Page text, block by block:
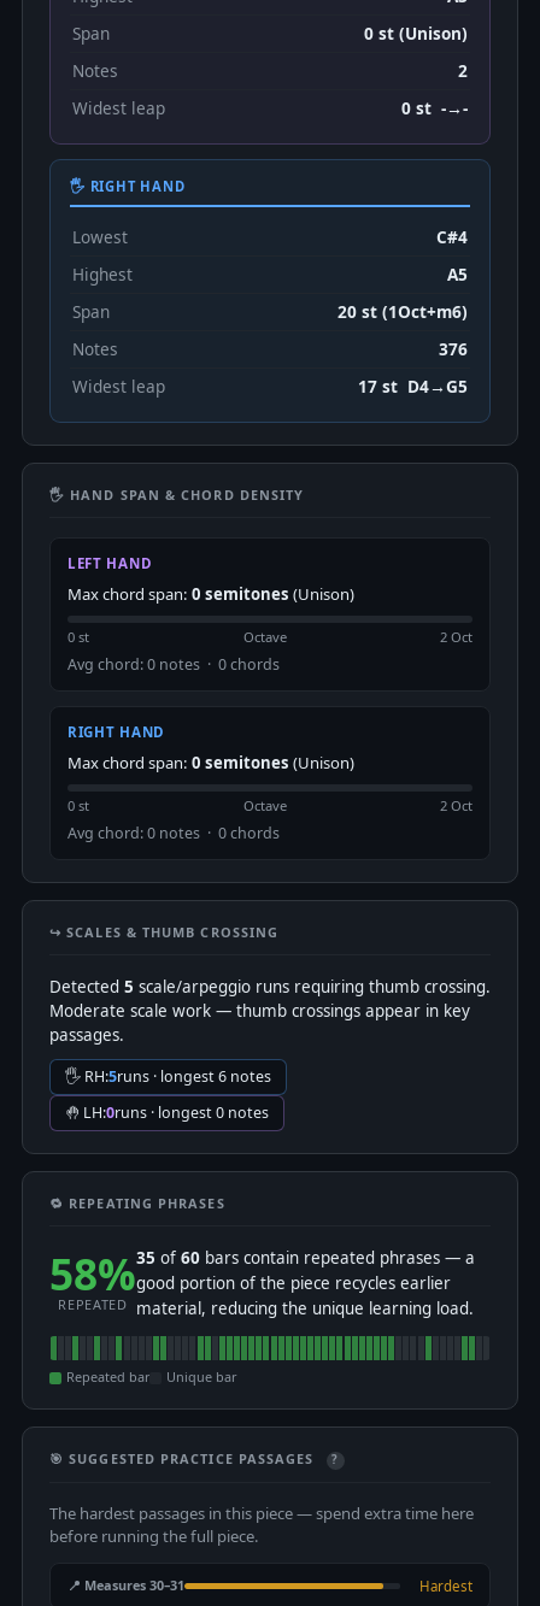
Span
0 st (Unison)
Notes
2
Widest leap
0 st -→-
🖐 RIGHT HAND
Lowest
C#4
Highest
A5
Span
20 st (1Oct+m6)
Notes
376
Widest leap
17 st D4→G5
🖐 HAND SPAN & CHORD DENSITY
LEFT HAND
Max chord span: 0 semitones (Unison)
0 st Octave 2 Oct
Avg chord: 0 notes · 0 chords
RIGHT HAND
Max chord span: 0 semitones (Unison)
0 st Octave 2 Oct
Avg chord: 0 notes · 0 chords
↪️ SCALES & THUMB CROSSING
Detected 5 scale/arpeggio runs requiring thumb crossing.
Moderate scale work — thumb crossings appear in key
passages.
🖐 RH:5runs · longest 6 notes
🤚 LH:0runs · longest 0 notes
🔁 REPEATING PHRASES
58%
REPEATED
35 of 60 bars contain repeated phrases — a
good portion of the piece recycles earlier
material, reducing the unique learning load.
Repeated bar Unique bar
🎯 SUGGESTED PRACTICE PASSAGES ?
The hardest passages in this piece — spend extra time here
before running the full piece.
📍 Measures 30–31 Hardest